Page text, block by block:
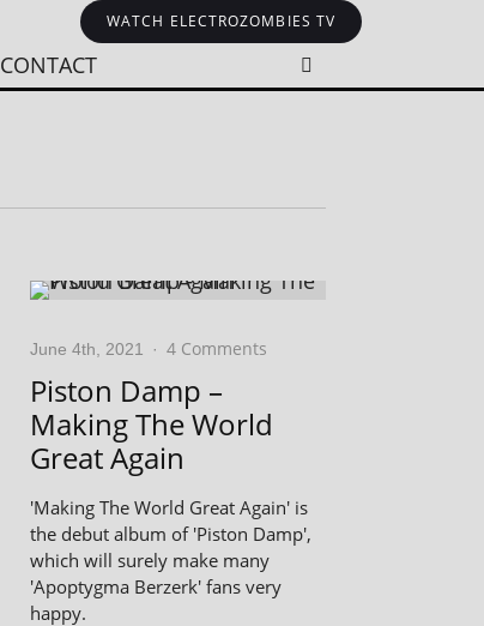
WATCH ELECTROZOMBIES TV
CONTACT
June 4th, 2021 · 4 Comments
Piston Damp –
Making The World
Great Again
'Making The World Great Again' is
the debut album of 'Piston Damp',
which will surely make many
'Apoptygma Berzerk' fans very
happy.